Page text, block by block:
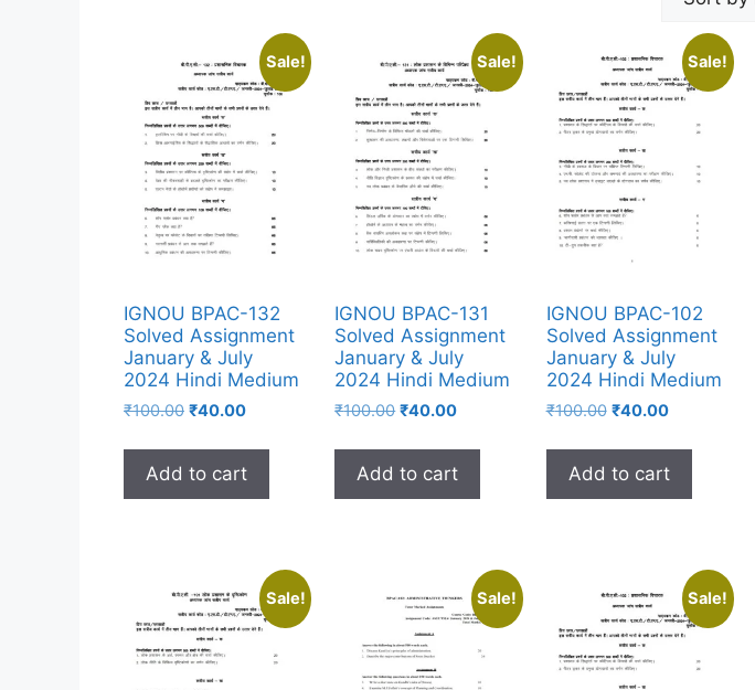
Sale!
IGNOU BPAC-132
Solved Assignment
January & July
2024 Hindi Medium
₹100.00 ₹40.00
Add to cart
Sale!
IGNOU BPAC-131
Solved Assignment
January & July
2024 Hindi Medium
₹100.00 ₹40.00
Add to cart
Sale!
IGNOU BPAC-102
Solved Assignment
January & July
2024 Hindi Medium
₹100.00 ₹40.00
Add to cart
Sale! Sale! Sale!